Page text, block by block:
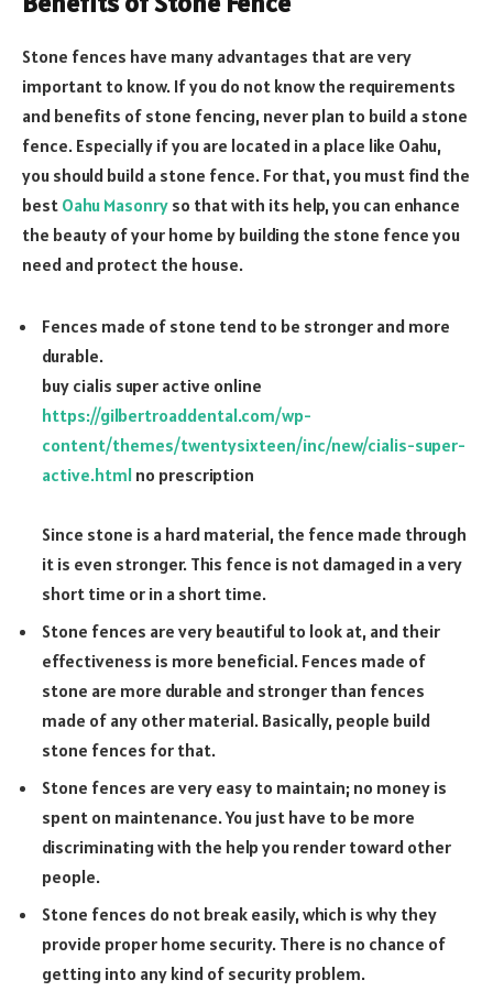
Stone fences have many advantages that are very
important to know. If you do not know the requirements
and benefits of stone fencing, never plan to build a stone
fence. Especially if you are located in a place like Oahu,
you should build a stone fence. For that, you must find the
best Oahu Masonry so that with its help, you can enhance
the beauty of your home by building the stone fence you
need and protect the house.
Fences made of stone tend to be stronger and more
durable.
buy cialis super active online
https://gilbertroaddental.com/wp-
content/themes/twentysixteen/inc/new/cialis-super-
active.html no prescription
Since stone is a hard material, the fence made through
it is even stronger. This fence is not damaged in a very
short time or in a short time.
Stone fences are very beautiful to look at, and their
effectiveness is more beneficial. Fences made of
stone are more durable and stronger than fences
made of any other material. Basically, people build
stone fences for that.
Stone fences are very easy to maintain; no money is
spent on maintenance. You just have to be more
discriminating with the help you render toward other
people.
Stone fences do not break easily, which is why they
provide proper home security. There is no chance of
getting into any kind of security problem.